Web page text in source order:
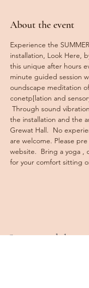
About the event
Experience the
installation, Look Here,
this unique after hours
minute guided session
oundscape meditation
conetp[lation and
Through sound
the installation and the
Grewat Hall.  No
are welcome. Please
website.  Bring a yoga ,
for your comfort sitting
Stay tuned,